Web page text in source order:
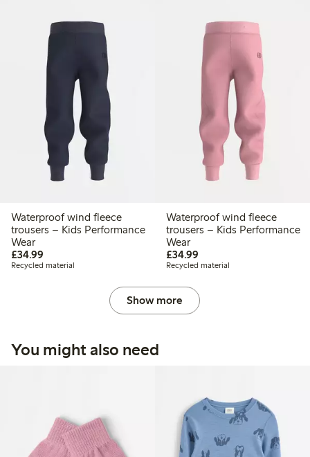
Waterproof wind fleece
trousers – Kids Performance
Wear
£34.99
Recycled material
Waterproof wind fleece
trousers – Kids Performance
Wear
£34.99£34.99
Recycled material
Show more
You might also need